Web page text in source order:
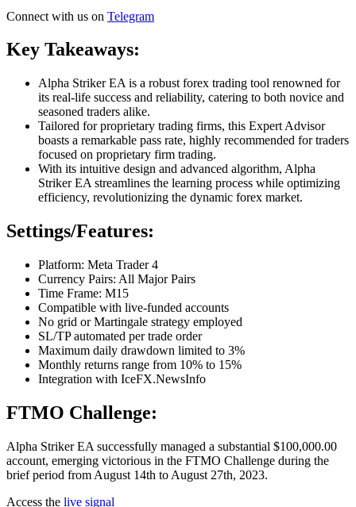
Connect with us on Telegram
Key Takeaways:
Alpha Striker EA is a robust forex trading tool renowned for
its real-life success and reliability, catering to both novice and
seasoned traders alike.
Tailored for proprietary trading firms, this Expert Advisor
boasts a remarkable pass rate, highly recommended for traders
focused on proprietary firm trading.
With its intuitive design and advanced algorithm, Alpha
Striker EA streamlines the learning process while optimizing
efficiency, revolutionizing the dynamic forex market.
Settings/Features:
Platform: Meta Trader 4
Currency Pairs: All Major Pairs
Time Frame: M15
Compatible with live-funded accounts
No grid or Martingale strategy employed
SL/TP automated per trade order
Maximum daily drawdown limited to 3%
Monthly returns range from 10% to 15%
Integration with IceFX.NewsInfo
FTMO Challenge:
Alpha Striker EA successfully managed a substantial $100,000.00
account, emerging victorious in the FTMO Challenge during the
brief period from August 14th to August 27th, 2023.
Access the live signal